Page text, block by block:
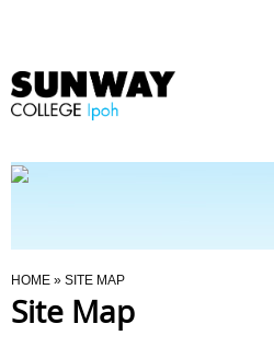
Programmes
You Are Here
HOME » SITE MAP
Site Map